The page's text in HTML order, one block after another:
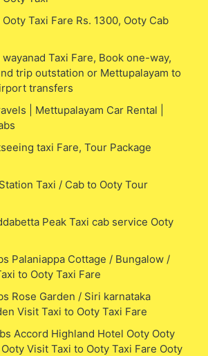
Taxi Fare Rs. 1300, Ooty Cab
Taxi Fare, Book one-way,
trip outstation or Mettupalayam to
transfers
| Mettupalayam Car Rental |
taxi Fare, Tour Package
Taxi / Cab to Ooty Tour
Peak Taxi cab service Ooty
Palaniappa Cottage / Bungalow /
to Ooty Taxi Fare
Rose Garden / Siri karnataka
Visit Taxi to Ooty Taxi Fare
Accord Highland Hotel Ooty Ooty
Visit Taxi to Ooty Taxi Fare Ooty